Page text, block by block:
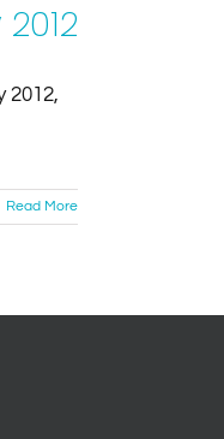
2012,
Read More